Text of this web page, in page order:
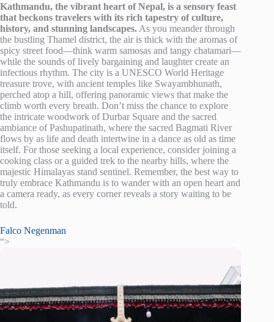
Kathmandu, the vibrant heart of Nepal, is a sensory feast
that beckons travelers with its rich tapestry of culture,
history, and stunning landscapes. As you meander through
the bustling Thamel district, the air is thick with the aromas of
spicy street food—think warm samosas and tangy chatamari—
while the sounds of lively bargaining and laughter create an
infectious rhythm. The city is a UNESCO World Heritage
treasure trove, with ancient temples like Swayambhunath,
perched atop a hill, offering panoramic views that make the
climb worth every breath. Don’t miss the chance to explore
the intricate woodwork of Durbar Square and the sacred
ambiance of Pashupatinath, where the sacred Bagmati River
flows by as life and death intertwine in a dance as old as time
itself. For those seeking a local experience, consider joining a
cooking class or a guided trek to the nearby hills, where the
majestic Himalayas stand sentinel. Remember, the best way to
truly embrace Kathmandu is to wander with an open heart and
a camera ready, as every corner reveals a story waiting to be
told.
Falco Negenman
“>